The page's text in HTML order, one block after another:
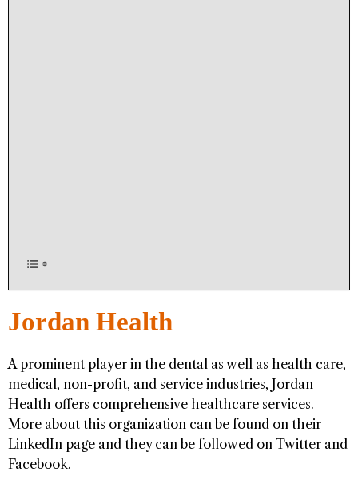
Jordan Health
A prominent player in the dental as well as health care,
medical, non-profit, and service industries, Jordan
Health offers comprehensive healthcare services.
More about this organization can be found on their
LinkedIn page and they can be followed on Twitter and
Facebook.